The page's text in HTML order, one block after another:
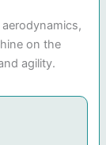
on the
agility.